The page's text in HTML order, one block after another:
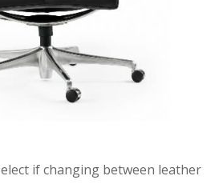
if changing between leather